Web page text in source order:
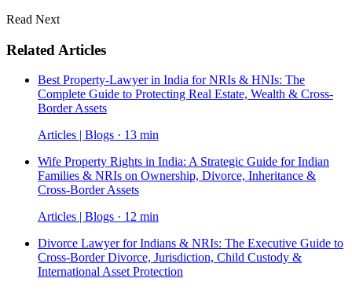
Read Next
Related Articles
Best Property-Lawyer in India for NRIs & HNIs: The
Complete Guide to Protecting Real Estate, Wealth & Cross-
Border Assets
Articles | Blogs · 13 min
Wife Property Rights in India: A Strategic Guide for Indian
Families & NRIs on Ownership, Divorce, Inheritance &
Cross-Border Assets
Articles | Blogs · 12 min
Divorce Lawyer for Indians & NRIs: The Executive Guide to
Cross-Border Divorce, Jurisdiction, Child Custody &
International Asset Protection